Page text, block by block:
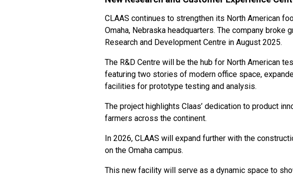
CLAAS continues to strengthen its North American
Omaha, Nebraska headquarters. The company broke
Research and Development Centre in August 2025.
The R&D Centre will be the hub for North American
featuring two stories of modern office space,
facilities for prototype testing and analysis.
The project highlights Claas’ dedication to product
farmers across the continent.
In 2026, CLAAS will expand further with the
on the Omaha campus.
This new facility will serve as a dynamic space to